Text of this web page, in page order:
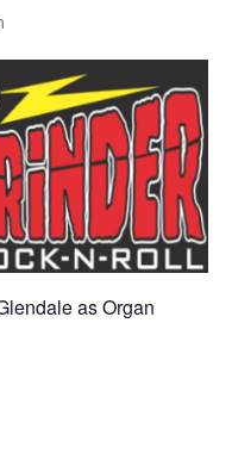
as Organ